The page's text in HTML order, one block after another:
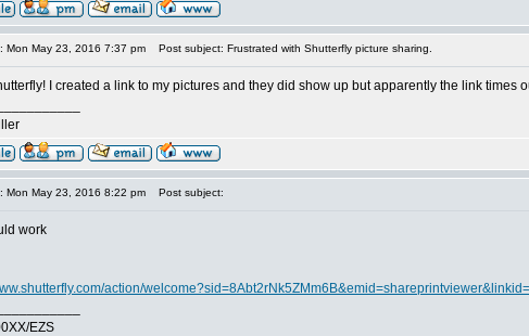
Mon May 23, 2016 7:37 pm Post subject: Frustrated with Shutterfly picture sharing.
I created a link to my pictures and they did show up but apparently the link
Mon May 23, 2016 8:22 pm Post subject:
work
action/
EZS